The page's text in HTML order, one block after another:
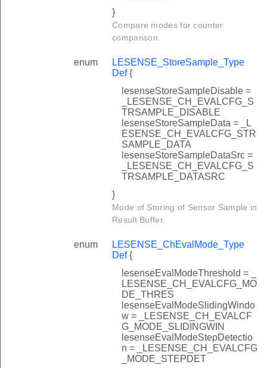
}
Compare modes for counter
comparison.
enum
LESENSE_StoreSample_Type
Def{
lesenseStoreSampleDisable =
_LESENSE_CH_EVALCFG_S
TRSAMPLE_DISABLE
lesenseStoreSampleData = _L
ESENSE_CH_EVALCFG_STR
SAMPLE_DATA
lesenseStoreSampleDataSrc =
_LESENSE_CH_EVALCFG_S
TRSAMPLE_DATASRC
}
Mode of Storing of Sensor Sample in
Result Buffer.
enum
LESENSE_ChEvalMode_Type
Def{
lesenseEvalModeThreshold = _
LESENSE_CH_EVALCFG_MO
DE_THRES
lesenseEvalModeSlidingWindo
w = _LESENSE_CH_EVALCF
G_MODE_SLIDINGWIN
lesenseEvalModeStepDetectio
n = _LESENSE_CH_EVALCFG
_MODE_STEPDET